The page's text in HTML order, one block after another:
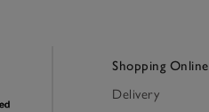
Shopping Online
Delivery